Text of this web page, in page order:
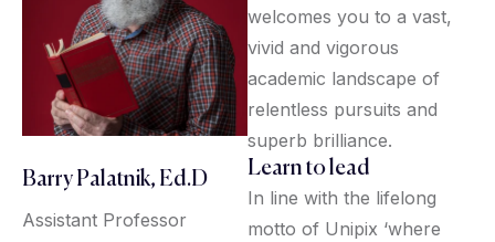
Barry Palatnik, Ed.D
Assistant Professor
welcomes you to a vast,
vivid and vigorous
academic landscape of
relentless pursuits and
superb brilliance.
Learn to lead
In line with the lifelong
motto of Unipix ‘where